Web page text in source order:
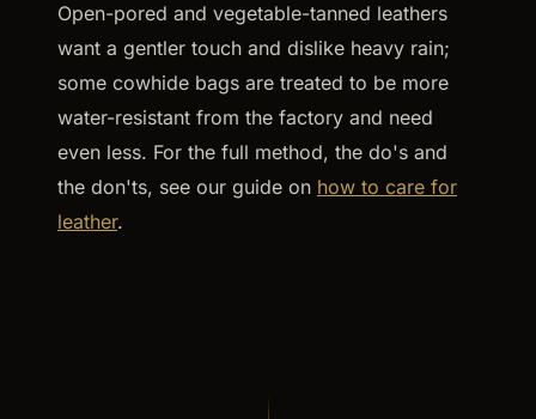
Open-pored and vegetable-tanned leathers
want a gentler touch and dislike heavy rain;
some cowhide bags are treated to be more
water-resistant from the factory and need
even less. For the full method, the do's and
the don'ts, see our guide on how to care for
leather.